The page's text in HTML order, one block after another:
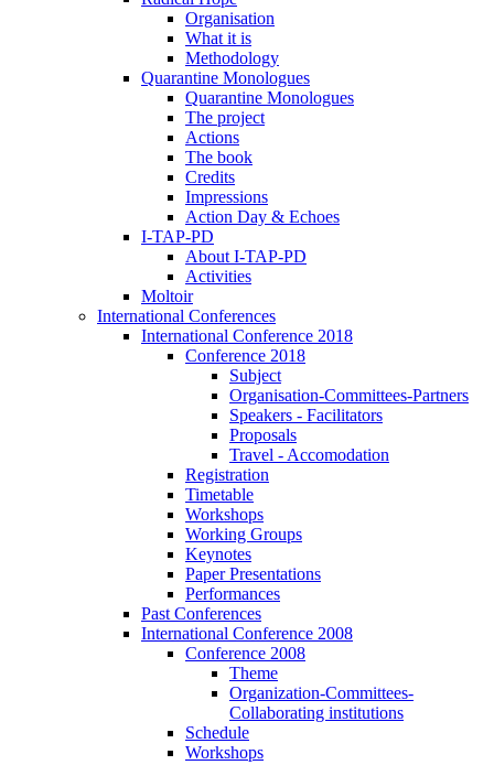
Organisation
What it is
Methodology
Quarantine Monologues
Quarantine Monologues
The project
Actions
The book
Credits
Impressions
Action Day & Echoes
I-TAP-PD
About I-TAP-PD
Activities
Moltoir
International Conferences
International Conference 2018
Conference 2018
Subject
Organisation-Committees-Partners
Speakers - Facilitators
Proposals
Travel - Accomodation
Registration
Timetable
Workshops
Working Groups
Keynotes
Paper Presentations
Performances
Past Conferences
International Conference 2008
Conference 2008
Theme
Organization-Committees-
Collaborating institutions
Schedule
Workshops